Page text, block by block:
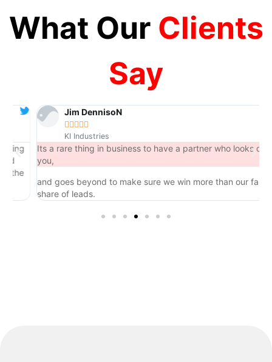
What Our Clients
Say
Jim DennisoN

KI Industries
Its a rare thing in business to have a partner who looks out for
you,
and goes beyond to make sure we win more than our fair
share of leads.